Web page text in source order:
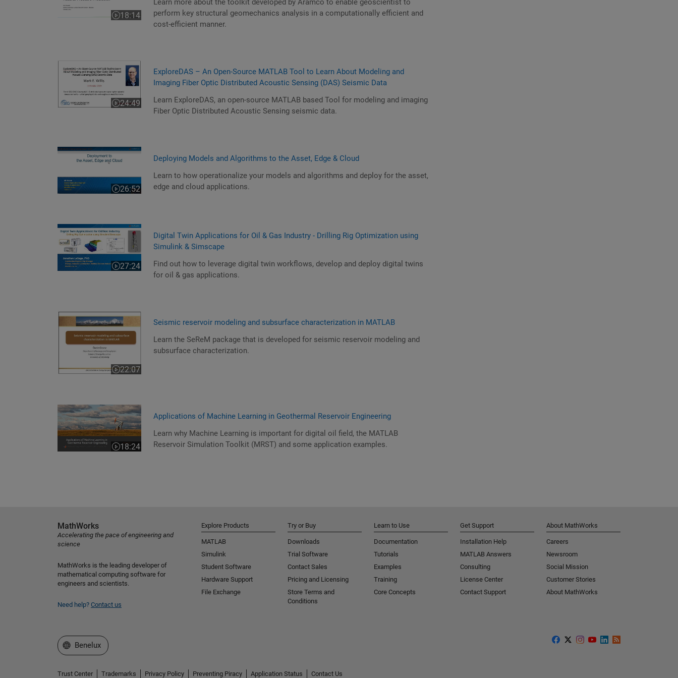
18:14
Video length is 18:14
Learn more about the toolkit developed by Aramco to enable geoscientist to
perform key structural geomechanics analysis in a computationally efficient and
cost-efficient manner.
24:49
Video length is 24:49
ExploreDAS – An Open-Source MATLAB Tool to Learn About Modeling and
Imaging Fiber Optic Distributed Acoustic Sensing (DAS) Seismic Data
Learn ExploreDAS, an open-source MATLAB based Tool for modeling and imaging
Fiber Optic Distributed Acoustic Sensing seismic data.
26:52
Video length is 26:52
Deploying Models and Algorithms to the Asset, Edge & Cloud
Learn to how operationalize your models and algorithms and deploy for the asset,
edge and cloud applications.
27:24
Video length is 27:24
Digital Twin Applications for Oil & Gas Industry - Drilling Rig Optimization using
Simulink & Simscape
Find out how to leverage digital twin workflows, develop and deploy digital twins
for oil & gas applications.
22:07
Video length is 22:07
Seismic reservoir modeling and subsurface characterization in MATLAB
Learn the SeReM package that is developed for seismic reservoir modeling and
subsurface characterization.
18:24
Video length is 18:24
Applications of Machine Learning in Geothermal Reservoir Engineering
Learn why Machine Learning is important for digital oil field, the MATLAB
Reservoir Simulation Toolkit (MRST) and some application examples.
MathWorks
Accelerating the pace of engineering and
science
MathWorks is the leading developer of
mathematical computing software for
engineers and scientists.
Need help? Contact us
Explore Products
MATLAB
Simulink
Student Software
Hardware Support
File Exchange
Try or Buy
Downloads
Trial Software
Contact Sales
Pricing and Licensing
Store Terms and
Conditions
Learn to Use
Documentation
Tutorials
Examples
Training
Core Concepts
Get Support
Installation Help
MATLAB Answers
Consulting
License Center
Contact Support
About MathWorks
Careers
Newsroom
Social Mission
Customer Stories
About MathWorks
Select a Web Site
Benelux
Trust Center Trademarks Privacy Policy Preventing Piracy Application Status Contact Us